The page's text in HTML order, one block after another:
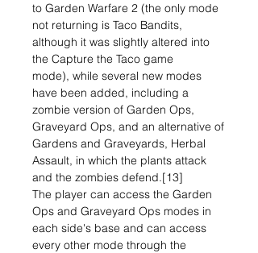
to Garden Warfare 2 (the only mode
not returning is Taco Bandits,
although it was slightly altered into
the Capture the Taco game
mode), while several new modes
have been added, including a
zombie version of Garden Ops,
Graveyard Ops, and an alternative of
Gardens and Graveyards, Herbal
Assault, in which the plants attack
and the zombies defend.[13]
The player can access the Garden
Ops and Graveyard Ops modes in
each side's base and can access
every other mode through the